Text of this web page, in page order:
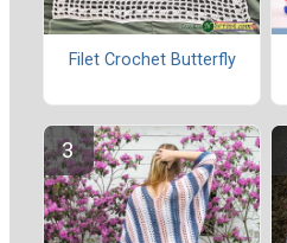
Filet Crochet Butterfly